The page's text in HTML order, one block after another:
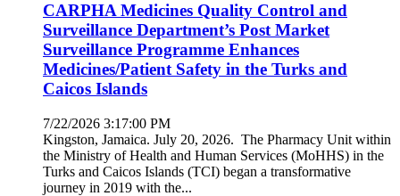
CARPHA Medicines Quality Control and
Surveillance Department’s Post Market
Surveillance Programme Enhances
Medicines/Patient Safety in the Turks and
Caicos Islands
7/22/2026 3:17:00 PM
Kingston, Jamaica. July 20, 2026. The Pharmacy Unit within
the Ministry of Health and Human Services (MoHHS) in the
Turks and Caicos Islands (TCI) began a transformative
journey in 2019 with the...